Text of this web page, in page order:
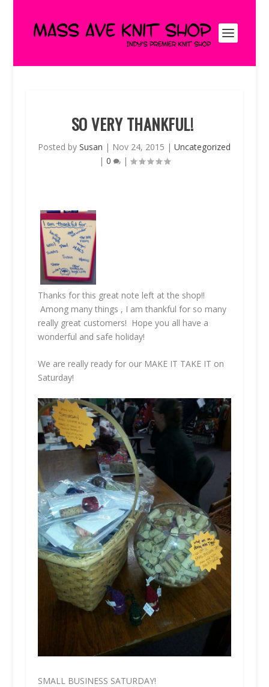
SO VERY THANKFUL!
Posted bySusan | Nov 24, 2015 |Uncategorized
| 0 |
Thanks for this great note left at the shop!!
Among many things , I am thankful for so many
really great customers! Hope you all have a
wonderful and safe holiday!
We are really ready for our MAKE IT TAKE IT on
Saturday!
SMALL BUSINESS SATURDAY!